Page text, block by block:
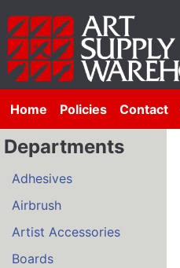
Home Policies Contact
Departments
Adhesives
Airbrush
Artist Accessories
Boards